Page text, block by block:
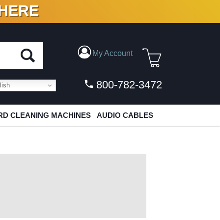
VINYL & DIGITAL
My Account
800-782-3472
CLEANING MACHINES AUDIO CABLES